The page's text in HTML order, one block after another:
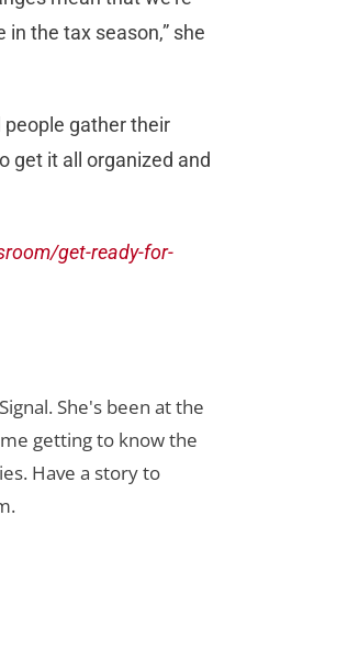
the tax season,” she
people gather their
get it all organized and
get-ready-for-
She's been at the
getting to know the
Have a story to
.